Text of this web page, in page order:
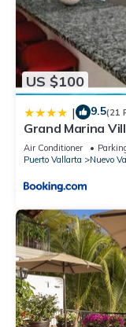
US $100
| 9.5(21
Grand Marina
Air Conditioner
Puerto Vallarta
Nuevo